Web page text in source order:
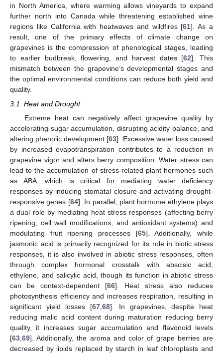
in North America, where warming allows vineyards to expand
further north into Canada while threatening established wine
regions like California with heatwaves and wildfires [61]. As a
result, one of the primary effects of climate change on
grapevines is the compression of phenological stages, leading
to earlier budbreak, flowering, and harvest dates [62]. This
mismatch between the grapevine’s developmental stages and
the optimal environmental conditions can reduce both yield and
quality.
3.1. Heat and Drought
Extreme heat can negatively affect grapevine quality by
accelerating sugar accumulation, disrupting acidity balance, and
altering phenolic development [63]. Excessive water loss caused
by increased evapotranspiration contributes to a reduction in
grapevine vigor and alters berry composition. Water stress can
lead to the accumulation of stress-related plant hormones such
as ABA, which is critical for mediating water deficiency
responses by inducing stomatal closure and activating drought-
responsive genes [64]. In parallel, plant hormone ethylene plays
a dual role by mediating heat stress responses (affecting berry
ripening, cell wall modifications, and antioxidant systems) and
modulating fruit ripening processes [65]. Additionally, while
jasmonic acid is primarily recognized for its role in biotic stress
responses, it is also involved in abiotic stress responses, often
through complex hormonal crosstalk with abscisic acid,
ethylene, and salicylic acid, though its function in abiotic stress
can be context-dependent [66]. Heat stress also reduces
photosynthesis efficiency and increases respiration, resulting in
significant yield losses [67 ,68]. In grapevines, despite heat
reducing malic acid content during maturation reducing berry
quality, it increases sugar accumulation and flavonoid levels
[63 69]. Additionally, the aroma and color of grape berries are
decreased by lipids replaced by starch in leaf chloroplasts and